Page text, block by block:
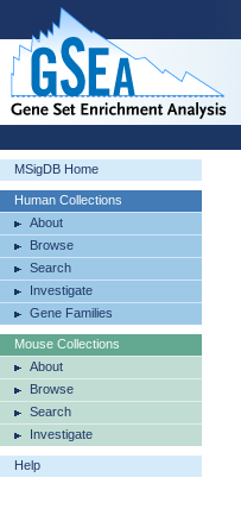
MSigDB Home
Human Collections
About
Browse
Search
Investigate
Gene Families
Mouse Collections
About
Browse
Search
Investigate
Help